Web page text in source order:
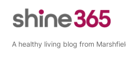
A healthy living blog from